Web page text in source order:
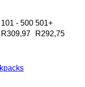
101 - 500 501+
R309,97 R292,75